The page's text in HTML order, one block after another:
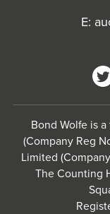
E:
Bond Wolfe is
(Company Reg
Limited
The Counting